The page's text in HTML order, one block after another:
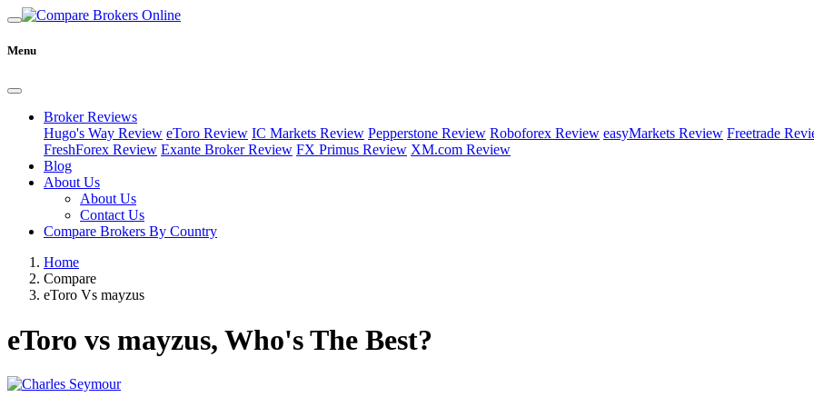
Menu
Broker Reviews
Hugo's Way Review eToro Review IC Markets Review Pepperstone Review Roboforex Review easyMarkets Review Freetrade
FreshForex Review Exante Broker Review FX Primus Review XM.com Review
Blog
About Us
About Us
Contact Us
Compare Brokers By Country
Home
Compare
eToro Vs mayzus
eToro vs mayzus, Who's The Best?